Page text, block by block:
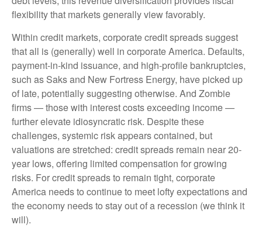
flexibility that markets generally view favorably.
Within credit markets, corporate credit spreads suggest
that all is (generally) well in corporate America. Defaults,
payment-in-kind issuance, and high-profile bankruptcies,
such as Saks and New Fortress Energy, have picked up
of late, potentially suggesting otherwise. And Zombie
firms — those with interest costs exceeding income —
further elevate idiosyncratic risk. Despite these
challenges, systemic risk appears contained, but
valuations are stretched: credit spreads remain near 20-
year lows, offering limited compensation for growing
risks. For credit spreads to remain tight, corporate
America needs to continue to meet lofty expectations and
the economy needs to stay out of a recession (we think it
will).